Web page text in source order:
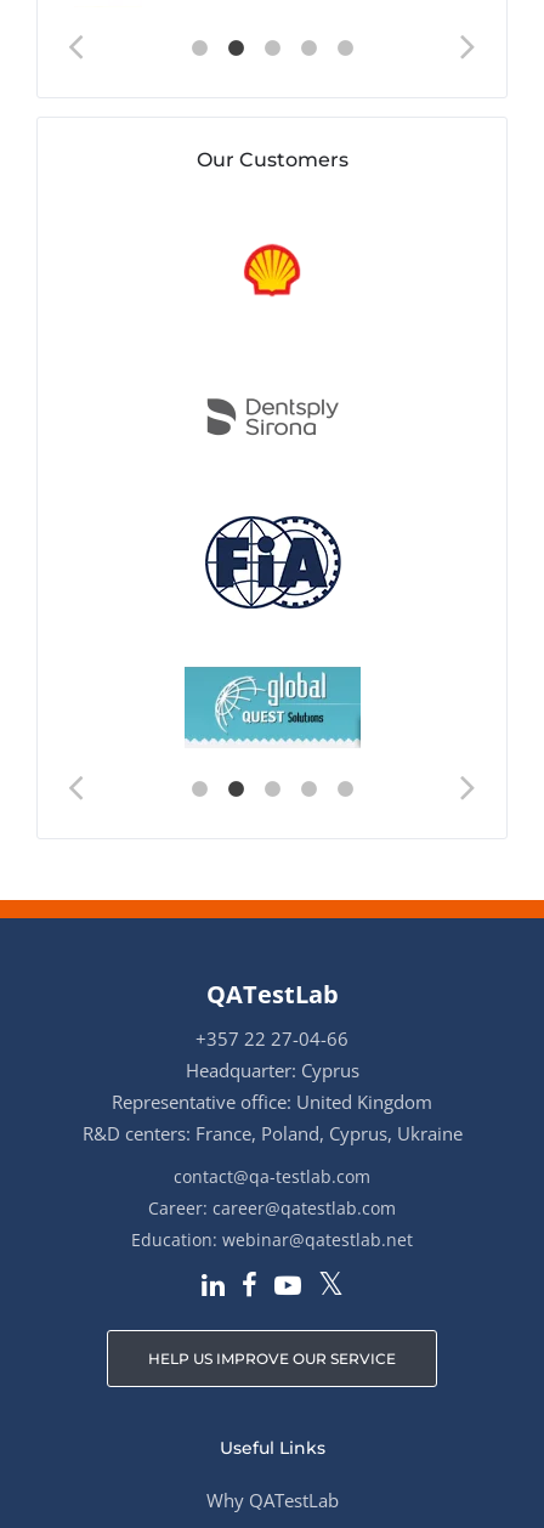
Our Customers
QATestLab
+357 22 27-04-66
Headquarter: Cyprus
Representative office: United Kingdom
R&D centers: France, Poland, Cyprus, Ukraine
contact@qa-testlab.com
Career: career@qatestlab.com
Education: webinar@qatestlab.net
HELP US IMPROVE OUR SERVICE
Useful Links
Why QATestLab